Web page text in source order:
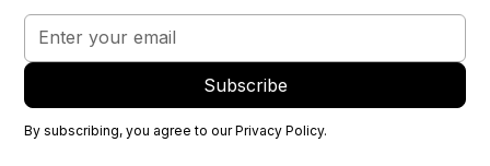
By subscribing, you agree to ourPrivacy Policy.